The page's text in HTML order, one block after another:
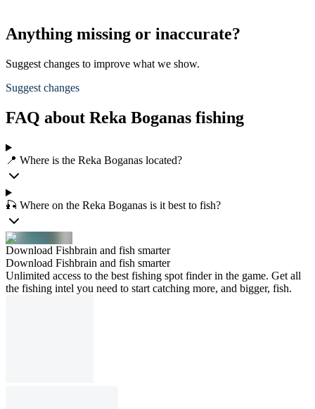
Anything missing or inaccurate?
Suggest changes to improve what we show.
Suggest changes
FAQ about Reka Boganas fishing
📍 Where is the Reka Boganas located?
🎣 Where on the Reka Boganas is it best to fish?
Download Fishbrain and fish smarter
Download Fishbrain and fish smarter
Unlimited access to the best fishing spot finder in the game. Get all
the fishing intel you need to start catching more, and bigger, fish.